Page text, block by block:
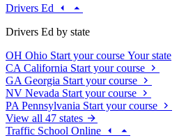
Drivers Ed
Drivers Ed by state
OH Ohio Start your course Your state
CA California Start your course
GA Georgia Start your course
NV Nevada Start your course
PA Pennsylvania Start your course
View all 47 states
Traffic School Online